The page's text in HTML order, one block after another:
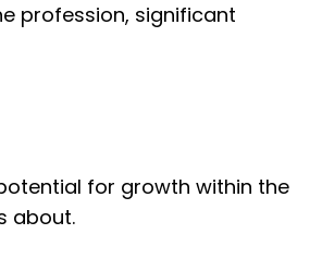
profession, significant
for growth within the
about.